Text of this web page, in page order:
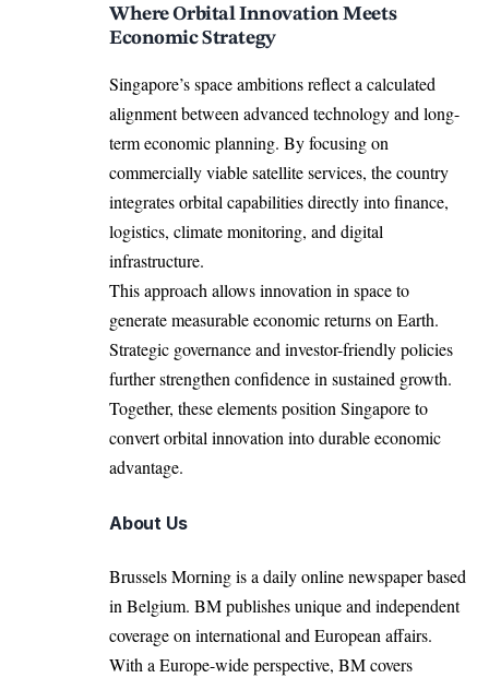
Where Orbital Innovation Meets
Economic Strategy
Singapore’s space ambitions reflect a calculated
alignment between advanced technology and long-
term economic planning. By focusing on
commercially viable satellite services, the country
integrates orbital capabilities directly into finance,
logistics, climate monitoring, and digital
infrastructure.
This approach allows innovation in space to
generate measurable economic returns on Earth.
Strategic governance and investor-friendly policies
further strengthen confidence in sustained growth.
Together, these elements position Singapore to
convert orbital innovation into durable economic
advantage.
About Us
Brussels Morning is a daily online newspaper based
in Belgium. BM publishes unique and independent
coverage on international and European affairs.
With a Europe-wide perspective, BM covers